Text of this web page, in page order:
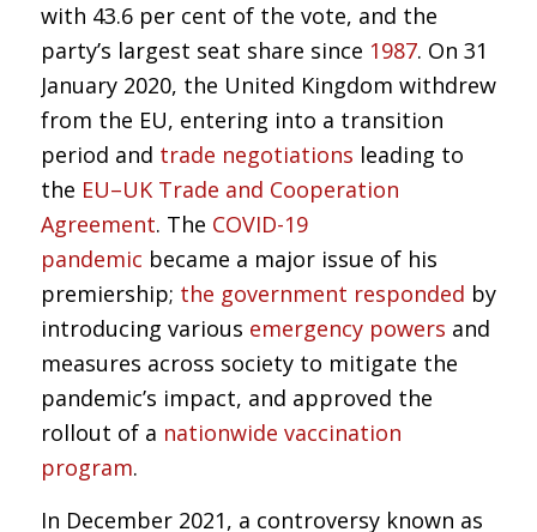
with 43.6 per cent of the vote, and the
party’s largest seat share since 1987. On 31
January 2020, the United Kingdom withdrew
from the EU, entering into a transition
period and trade negotiations leading to
the EU–UK Trade and Cooperation
Agreement. The COVID-19
pandemic became a major issue of his
premiership; the government responded by
introducing various emergency powers and
measures across society to mitigate the
pandemic’s impact, and approved the
rollout of a nationwide vaccination
program.
In December 2021, a controversy known as